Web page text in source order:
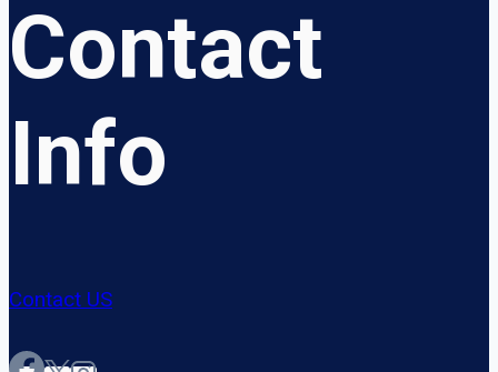
Contact
Info
Contact US